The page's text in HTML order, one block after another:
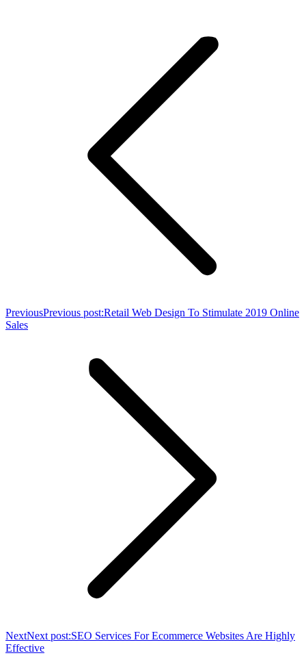
PreviousPrevious post:Retail Web Design To Stimulate 2019 Online
Sales
NextNext post:SEO Services For Ecommerce Websites Are Highly
Effective